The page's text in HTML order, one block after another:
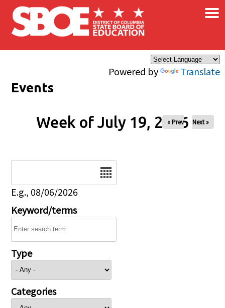
Skip to main content
Powered by Translate
×
Events
Week of July 19, 2026
« Prev Next »
E.g., 08/06/2026
Keyword/terms
Type
Categories